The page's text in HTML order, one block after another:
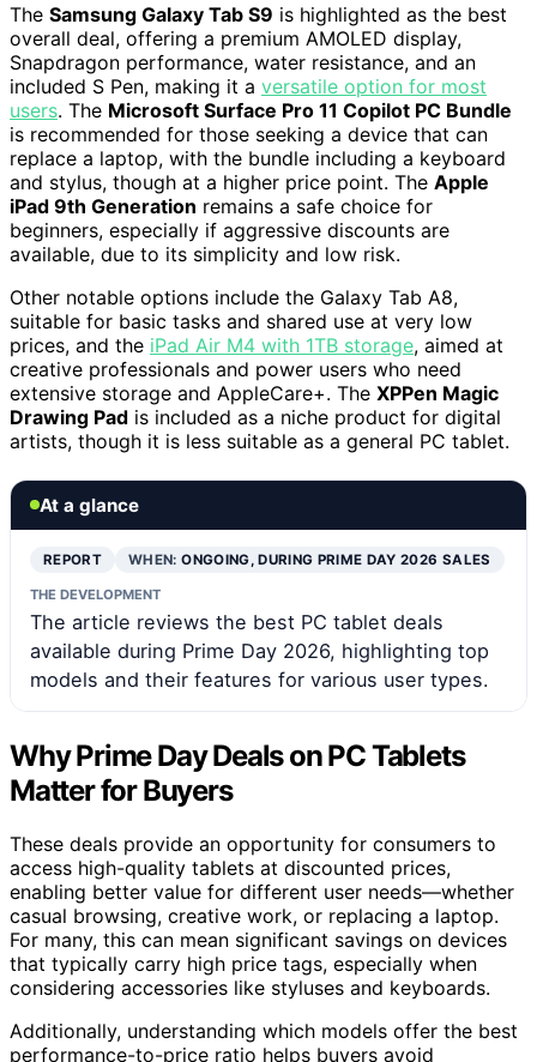
The Samsung Galaxy Tab S9 is highlighted as the best
overall deal, offering a premium AMOLED display,
Snapdragon performance, water resistance, and an
included S Pen, making it a versatile option for most
users. The Microsoft Surface Pro 11 Copilot PC Bundle
is recommended for those seeking a device that can
replace a laptop, with the bundle including a keyboard
and stylus, though at a higher price point. The Apple
iPad 9th Generation remains a safe choice for
beginners, especially if aggressive discounts are
available, due to its simplicity and low risk.
Other notable options include the Galaxy Tab A8,
suitable for basic tasks and shared use at very low
prices, and the iPad Air M4 with 1TB storage, aimed at
creative professionals and power users who need
extensive storage and AppleCare+. The XPPen Magic
Drawing Pad is included as a niche product for digital
artists, though it is less suitable as a general PC tablet.
At a glance
REPORT WHEN:ONGOING, DURING PRIME DAY 2026 SALES
THE DEVELOPMENT
The article reviews the best PC tablet deals
available during Prime Day 2026, highlighting top
models and their features for various user types.
Why Prime Day Deals on PC Tablets
Matter for Buyers
These deals provide an opportunity for consumers to
access high-quality tablets at discounted prices,
enabling better value for different user needs—whether
casual browsing, creative work, or replacing a laptop.
For many, this can mean significant savings on devices
that typically carry high price tags, especially when
considering accessories like styluses and keyboards.
Additionally, understanding which models offer the best
performance-to-price ratio helps buyers avoid